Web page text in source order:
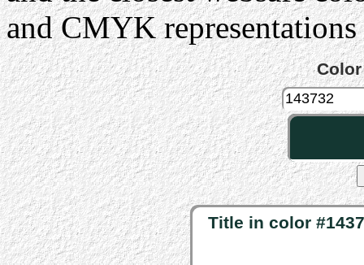
and CMYK
Color
Title in color